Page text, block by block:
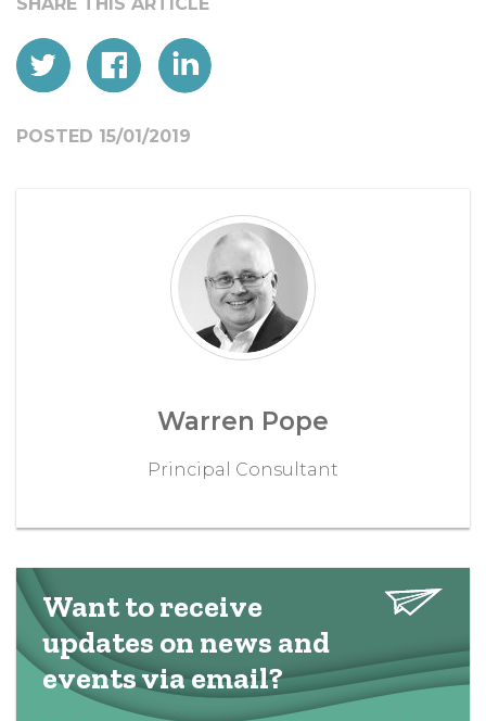
POSTED 15/01/2019
Warren Pope
Principal Consultant
Want to receive
updates on news and
events via email?